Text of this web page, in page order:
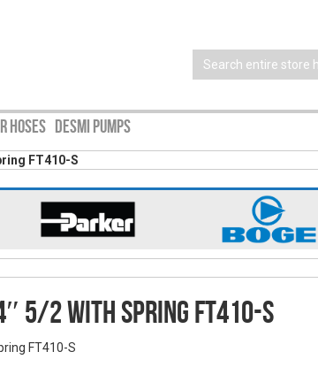
HOSES DESMI PUMPS
FT410-S
5/2 with Spring FT410-S
FT410-S